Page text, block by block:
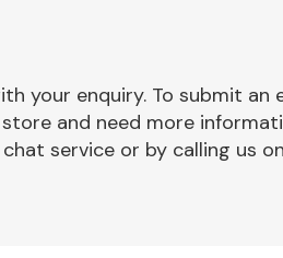
your enquiry. To submit an
and need more
service or by calling us